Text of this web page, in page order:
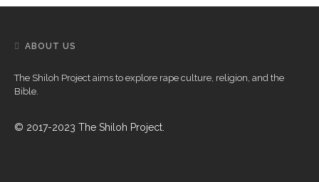
ABOUT US
The Shiloh Project aims to explore rape culture, religion, and the
Bible.
© 2017-2023 The Shiloh Project.